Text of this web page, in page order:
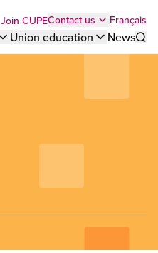
Top
menu
Join CUPEContact us Français
Union education
News